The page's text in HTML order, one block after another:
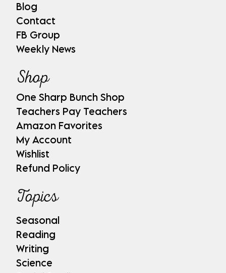
Blog
Contact
FB Group
Weekly News
Shop
One Sharp Bunch Shop
Teachers Pay Teachers
Amazon Favorites
My Account
Wishlist
Refund Policy
Topics
Seasonal
Reading
Writing
Science